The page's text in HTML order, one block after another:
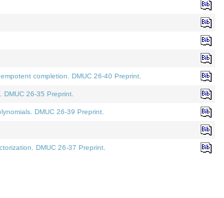
completion. DMUC 26-40 Preprint.
26-35 Preprint.
DMUC 26-39 Preprint.
DMUC 26-37 Preprint.